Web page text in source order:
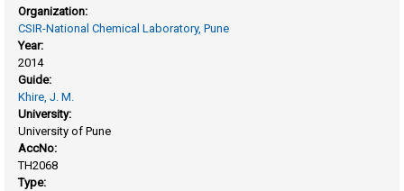
Organization:
CSIR-National Chemical Laboratory, Pune
Year:
2014
Guide:
Khire, J. M.
University:
University of Pune
AccNo:
TH2068
Type: